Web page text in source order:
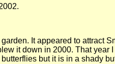
It appeared to attract
it down in 2000. That year
but it is in a shady